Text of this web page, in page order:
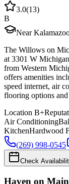
3.0(13)
B
Near
The Willows on
at 3301 W
from Western
offers amenities
speed internet, air
flooring options
Location B+
Air Conditioning
KitchenHardwood
(269) 998-0545
Check
Haven on